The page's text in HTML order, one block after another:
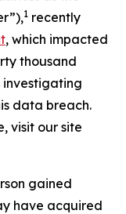
1 recently
, which impacted
thousand
investigating
data breach.
visit our site
gained
have acquired